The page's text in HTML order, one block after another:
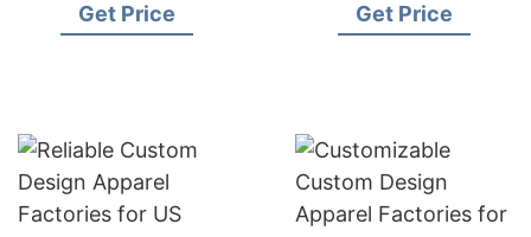
USA Retailers
Get Price
American Brands
Get Price